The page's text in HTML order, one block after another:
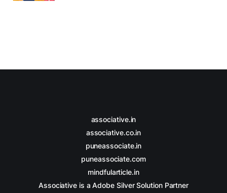
associative.in
associative.co.in
puneassociate.in
puneassociate.com
mindfularticle.in
Associative is a Adobe Silver Solution Partner